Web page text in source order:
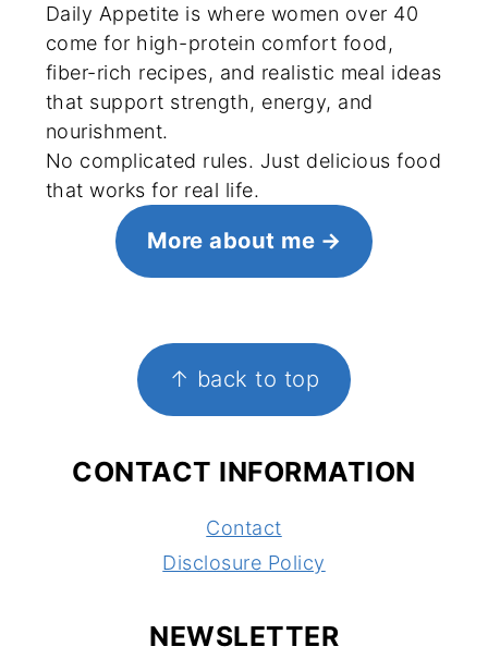
Daily Appetite is where women over 40
come for high-protein comfort food,
fiber-rich recipes, and realistic meal ideas
that support strength, energy, and
nourishment.
No complicated rules. Just delicious food
that works for real life.
More about me
↑ back to top
CONTACT INFORMATION
Contact
Disclosure Policy
NEWSLETTER